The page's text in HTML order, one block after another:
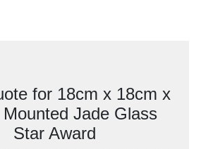
for 18cm x 18cm x
Jade Glass
Star Award